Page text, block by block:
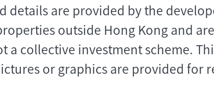
details are provided by the
outside Hong Kong and
collective investment scheme.
or graphics are provided for